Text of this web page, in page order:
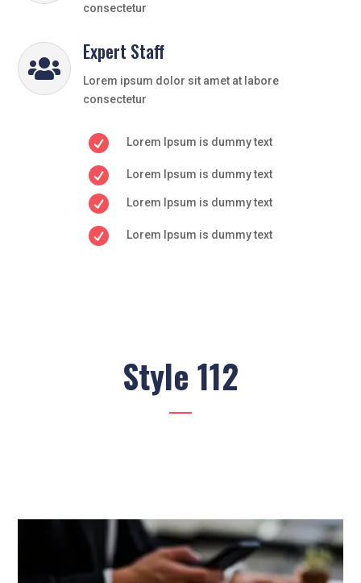
consectetur

Expert Staff
Lorem ipsum dolor sit amet at labore
consectetur
 Lorem Ipsum is dummy text
 Lorem Ipsum is dummy text
 Lorem Ipsum is dummy text
 Lorem Ipsum is dummy text
Style 112